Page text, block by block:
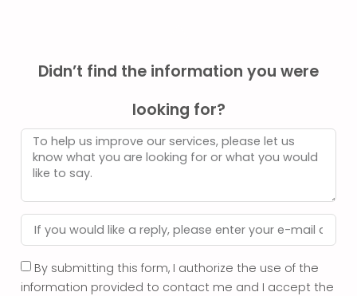
Didn’t find the information you were
looking for?
By submitting this form, I authorize the use of the
information provided to contact me and I accept the